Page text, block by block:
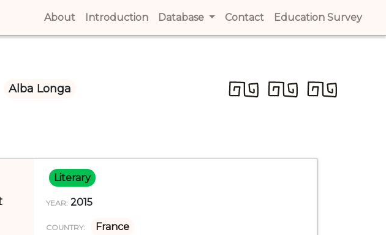
About (current)
Introduction (current)
Database Contact (current)
Education Survey
Alba Longa
Literary
YEAR: 2015
COUNTRY: France